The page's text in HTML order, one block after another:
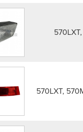
570LXT,